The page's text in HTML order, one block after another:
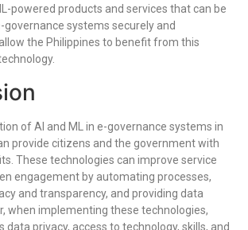
powered products and services that can be
systems securely and
the Philippines to benefit from this
of AI and ML in e-governance systems in
provide citizens and the government with
These technologies can improve service
engagement by automating processes,
and transparency, and providing data
when implementing these technologies,
data privacy, access to technology, skills, and